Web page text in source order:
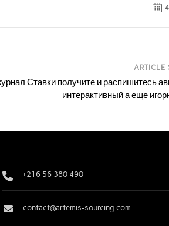
ARTICLE
Ставки получите и распишитесь
интерактивный а еще
+216 56 380 490
contact@artemis-sourcing.com